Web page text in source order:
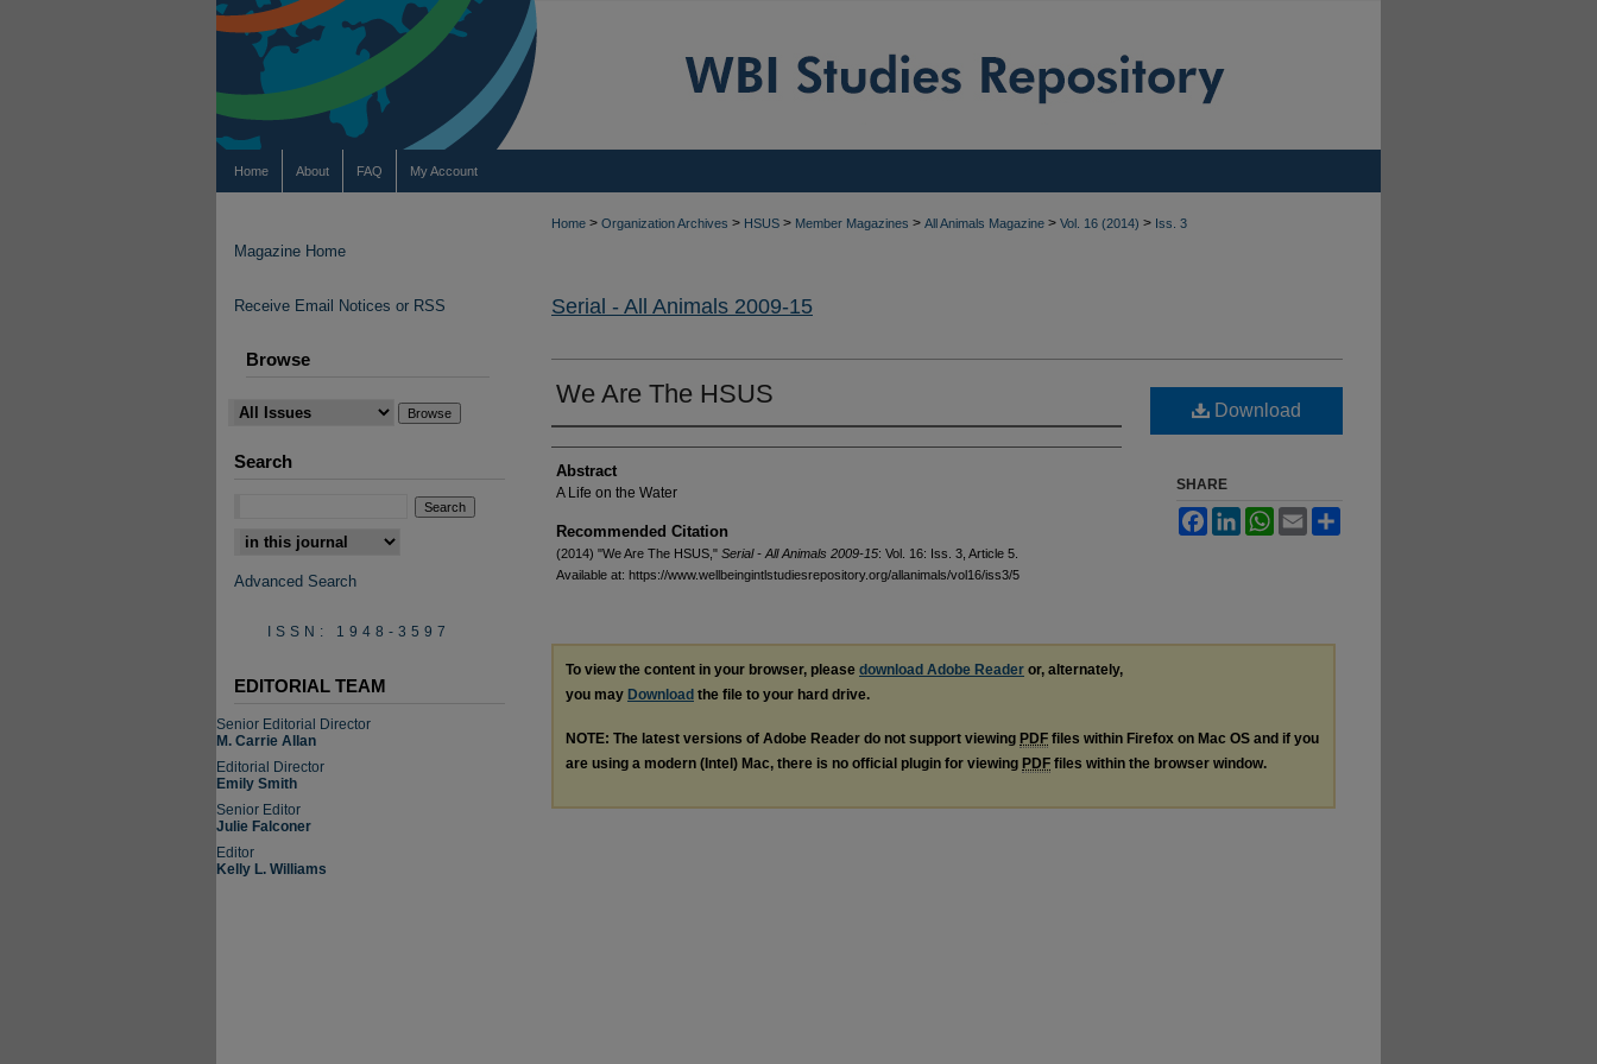
Home About FAQ My Account
Home > Organization Archives > HSUS > Member Magazines > All Animals Magazine > Vol. 16 (2014) > Iss. 3
Serial - All Animals 2009-15
We Are The HSUS
Authors
Abstract
A Life on the Water
Recommended Citation
(2014) "We Are The HSUS," Serial - All Animals 2009-15: Vol. 16: Iss. 3, Article 5.
Available at: https://www.wellbeingintlstudiesrepository.org/allanimals/vol16/iss3/5
Download
SHARE
FacebookLinkedInWhatsApp
Email
To view the content in your browser, please download Adobe Reader or, alternately,
you may Download the file to your hard drive.
NOTE: The latest versions of Adobe Reader do not support viewing PDF files within Firefox on Mac OS and if you
are using a modern (Intel) Mac, there is no official plugin for viewing PDF files within the browser window.
Magazine Home
Receive Email Notices or RSS
Browse
Search
Select context to search:
Advanced Search
ISSN: 1948-3597
EDITORIAL TEAM
Senior Editorial Director
M. Carrie Allan
Editorial Director
Emily Smith
Senior Editor
Julie Falconer
Editor
Kelly L. Williams